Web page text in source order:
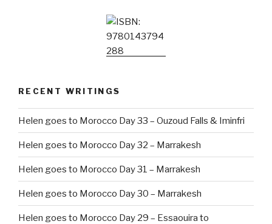
RECENT WRITINGS
Helen goes to Morocco Day 33 – Ouzoud Falls & Iminfri
Helen goes to Morocco Day 32 – Marrakesh
Helen goes to Morocco Day 31 – Marrakesh
Helen goes to Morocco Day 30 – Marrakesh
Helen goes to Morocco Day 29 – Essaouira to